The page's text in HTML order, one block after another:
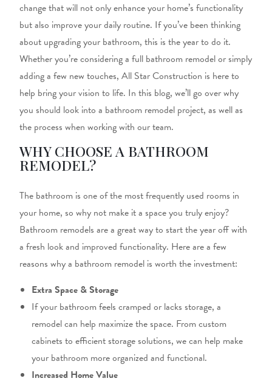
change that will not onlyenhance your home’s functionality
but also improve your daily routine. If you’ve been thinking
about upgrading your bathroom, this is the year to do it.
Whetheryou’reconsidering a full bathroom remodel orsimply
adding a few new touches, All Star Construction is here to
help bring your vision to life. In this blog, we’ll go over why
you should look into a bathroom remodel project, as well as
the process when working with our team.
WHY CHOOSE A BATHROOM
REMODEL?
The bathroom is one ofthe most frequently used rooms in
your home, so why not make it a space you truly enjoy?
Bathroom remodels are a great way to start the yearoffwith
a fresh look and improved functionality. Here are a few
reasons why a bathroom remodel is worth the investment:
Extra Space & Storage
If your bathroom feels cramped or lacks storage, a
remodel can help maximize the space. From custom
cabinets to efficient storage solutions, we can help make
your bathroom more organized and functional.
Increased Home Value